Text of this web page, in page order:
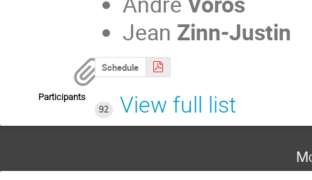
Jean Zinn-Justin
Schedule
Participants
92
View full list